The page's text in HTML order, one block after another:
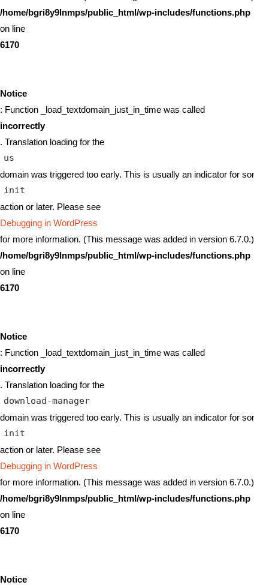
/home/bgri8y9lnmps/public_html/wp-includes/functions.php
on line
6170
Notice
: Function _load_textdomain_just_in_time was called
incorrectly
. Translation loading for the
us
domain was triggered too early. This is usually an indicator for
init
action or later. Please see
Debugging in WordPress
for more information. (This message was added in version
/home/bgri8y9lnmps/public_html/wp-includes/functions.php
on line
6170
Notice
: Function _load_textdomain_just_in_time was called
incorrectly
. Translation loading for the
download-manager
domain was triggered too early. This is usually an indicator for
init
action or later. Please see
Debugging in WordPress
for more information. (This message was added in version
/home/bgri8y9lnmps/public_html/wp-includes/functions.php
on line
6170
Notice